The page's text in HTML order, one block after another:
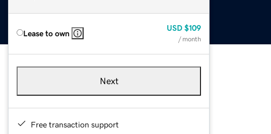
Lease to own
USD $109
/ month
Next
Free transaction support